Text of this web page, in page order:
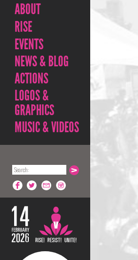
ABOUT
RISE
EVENTS
NEWS & BLOG
ACTIONS
LOGOS &
GRAPHICS
MUSIC & VIDEOS